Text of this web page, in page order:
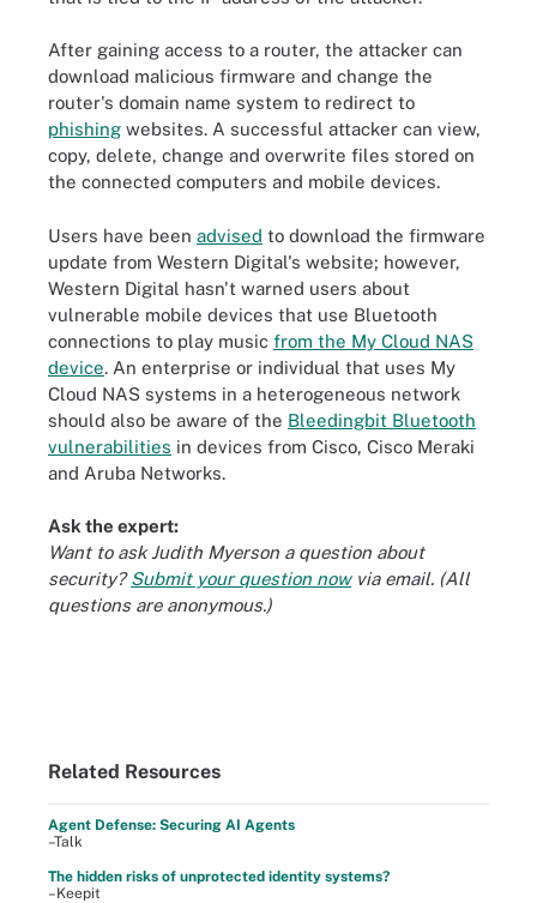
After gaining access to a router, the attacker can
download malicious firmware and change the
router's domain name system to redirect to
phishing websites. A successful attacker can view,
copy, delete, change and overwrite files stored on
the connected computers and mobile devices.
Users have been advised to download the firmware
update from Western Digital's website; however,
Western Digital hasn't warned users about
vulnerable mobile devices that use Bluetooth
connections to play music from the My Cloud NAS
device. An enterprise or individual that uses My
Cloud NAS systems in a heterogeneous network
should also be aware of the Bleedingbit Bluetooth
vulnerabilities in devices from Cisco, Cisco Meraki
and Aruba Networks.
Ask the expert:
Want to ask Judith Myerson a question about
security? Submit your question now via email. (All
questions are anonymous.)
Related Resources
Agent Defense: Securing AI Agents
–Talk
The hidden risks of unprotected identity systems?
–Keepit